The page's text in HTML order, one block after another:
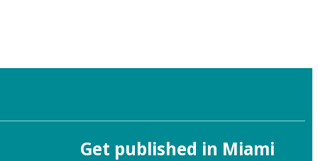
Get published in Miami